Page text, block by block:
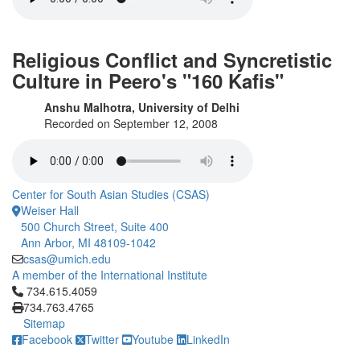
Religious Conflict and Syncretistic
Culture in Peero's "160 Kafis"
Anshu Malhotra, University of Delhi
Recorded on September 12, 2008
Center for South Asian Studies (CSAS)
Weiser Hall
500 Church Street, Suite 400
Ann Arbor, MI 48109-1042
csas@umich.edu
A member of the International Institute
Click to call 734.615.4059
734.615.4059
734.763.4765
Sitemap
Facebook
Twitter Youtube LinkedIn